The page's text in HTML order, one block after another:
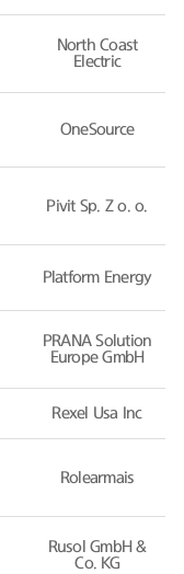
North Coast
Electric
OneSource
Pivit Sp. Z o. o.
Platform Energy
PRANA Solution
Europe GmbH
Rexel Usa Inc
Rolearmais
Rusol GmbH &
Co. KG